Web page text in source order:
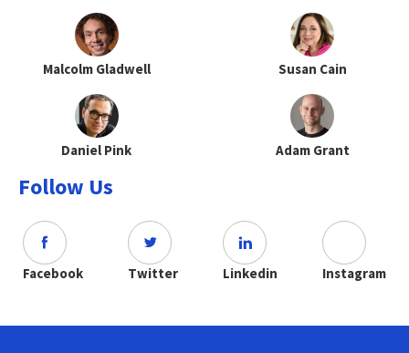
Malcolm Gladwell Susan Cain
Daniel Pink Adam Grant
Follow Us
Facebook Twitter Linkedin Instagram